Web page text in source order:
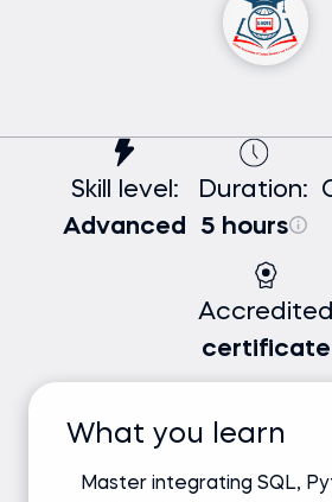
Skill level:
Advanced
Duration:
5 hours
Accredited
certificate
What you learn
Master integrating SQL,